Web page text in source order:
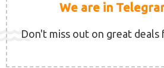
We are in
Don't miss out on great deals